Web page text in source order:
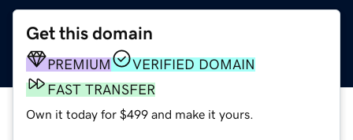
Get this domain
PREMIUM
VERIFIED DOMAIN
FAST TRANSFER
Own it today for $499 and make it yours.